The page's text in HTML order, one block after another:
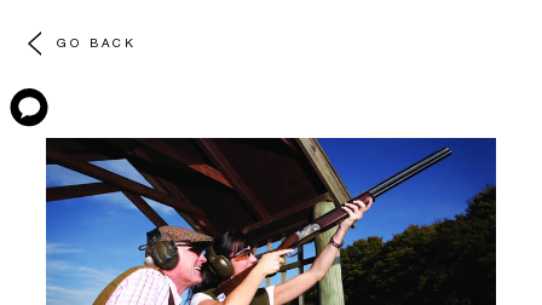
GO BACK